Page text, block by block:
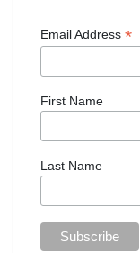
Email Address *
First Name
Last Name